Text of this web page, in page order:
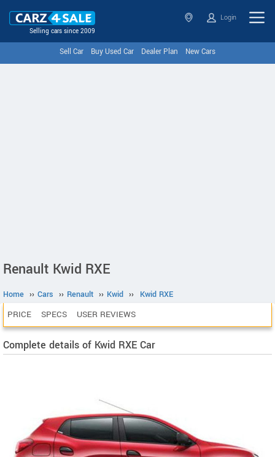
Selling cars since 2009
Login
Sell Car Buy Used Car Dealer Plan New Cars
Renault Kwid RXE
Home ›› Cars ›› Renault ›› Kwid ›› Kwid RXE
PRICE SPECS USER REVIEWS
Complete details of Kwid RXE Car